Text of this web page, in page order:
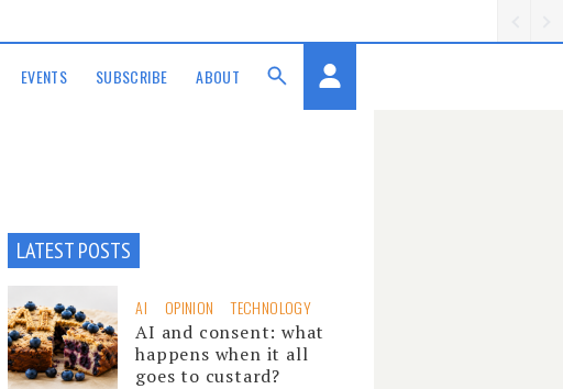
EVENTS SUBSCRIBE ABOUT
LATEST POSTS
AI OPINION TECHNOLOGY
AI and consent: what
happens when it all
goes to custard?